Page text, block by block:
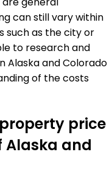
can still vary within
such as the city or
to research and
Alaska and Colorado
of the costs
price
Alaska and